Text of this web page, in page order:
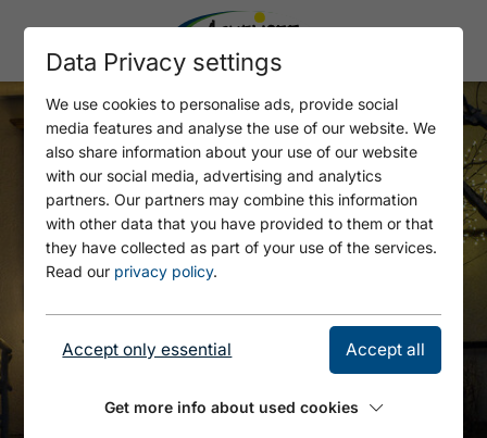
Data Privacy settings
We use cookies to personalise ads, provide social
media features and analyse the use of our website. We
also share information about your use of our website
with our social media, advertising and analytics
partners. Our partners may combine this information
with other data that you have provided to them or that
they have collected as part of your use of the services.
Read our privacy policy.
Accept only essential Accept all
Get more info about used cookies